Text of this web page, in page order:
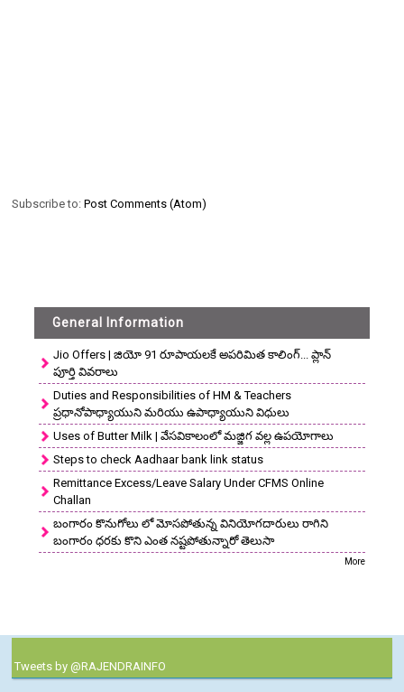
Subscribe to:Post Comments (Atom)
General Information
Jio Offers | జియో 91 రూపాయలకే అపరిమిత కాలింగ్... ప్లాన్
పూర్తి వివరాలు
Duties and Responsibilities of HM & Teachers
ప్రధానోపాధ్యాయుని మరియు ఉపాధ్యాయుని విధులు
Uses of Butter Milk | వేసవికాలంలో మజ్జిగ వల్ల ఉపయోగాలు
Steps to check Aadhaar bank link status
Remittance Excess/Leave Salary Under CFMS Online
Challan
బంగారం కొనుగోలు లో మోసపోతున్న వినియోగదారులు రాగిని
బంగారం ధరకు కొని ఎంత నష్టపోతున్నారో తెలుసా
More
Tweets by @RAJENDRAINFO